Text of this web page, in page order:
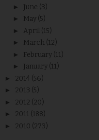
► June (3)
► May (5)
► April (15)
► March (12)
► February (11)
► January (11)
► 2014 (56)
► 2013 (5)
► 2012 (20)
► 2011 (188)
► 2010 (273)